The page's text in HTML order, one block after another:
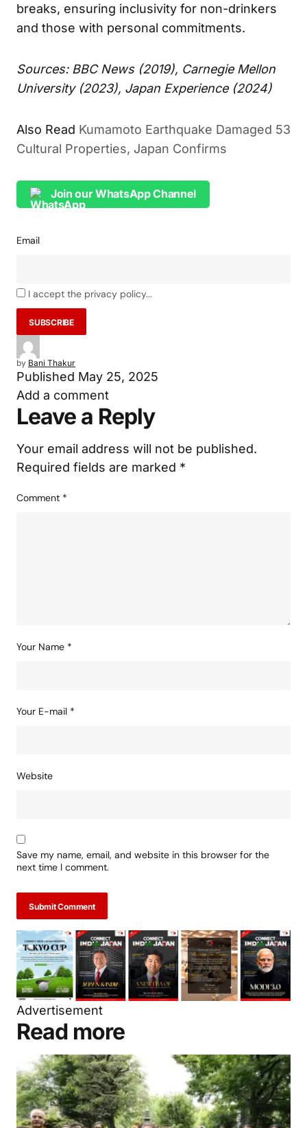
breaks, ensuring inclusivity for non-drinkers
and those with personal commitments.
Sources: BBC News (2019), Carnegie Mellon
University (2023), Japan Experience (2024)
Also Read Kumamoto Earthquake Damaged 53
Cultural Properties, Japan Confirms
Join our WhatsApp Channel
Email
I accept the privacy policy...
by Bani Thakur
Published May 25, 2025
Add a comment
Leave a Reply
Your email address will not be published.
Required fields are marked *
Comment *
Your Name *
Your E-mail *
Website
Save my name, email, and website in this browser for the
next time I comment.
Submit Comment
Advertisement
Read more